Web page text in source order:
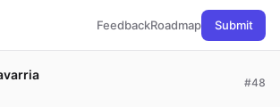
FeedbackRoadmap Submit
#48